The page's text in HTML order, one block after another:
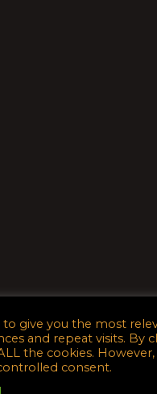
give you the most
and repeat visits. By
the cookies.
consent.